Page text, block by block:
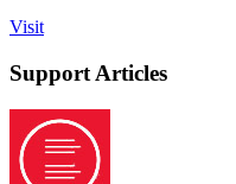
Visit
Support Articles